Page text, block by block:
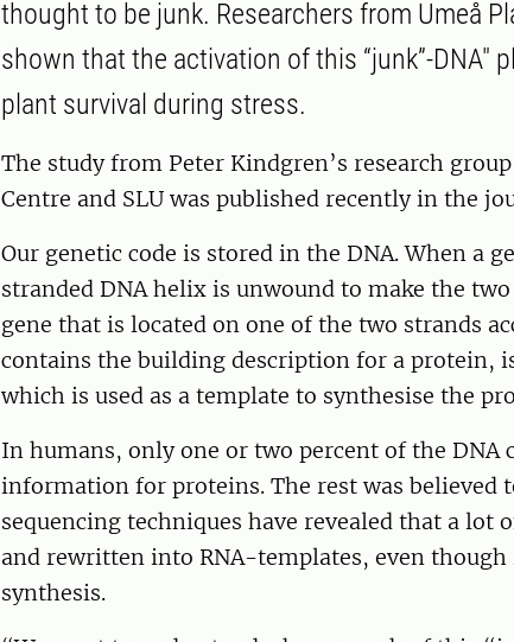
thought to be junk. Researchers from Umeå
shown that the activation of this “junk”-DNA"
plant survival during stress.
The study from Peter Kindgren’s research
Centre and SLU was published recently in the
Our genetic code is stored in the DNA. When a
stranded DNA helix is unwound to make the
gene that is located on one of the two strands
contains the building description for a protein,
which is used as a template to synthesise the
In humans, only one or two percent of the DNA
information for proteins. The rest was believed
sequencing techniques have revealed that a lot
and rewritten into RNA-templates, even
synthesis.